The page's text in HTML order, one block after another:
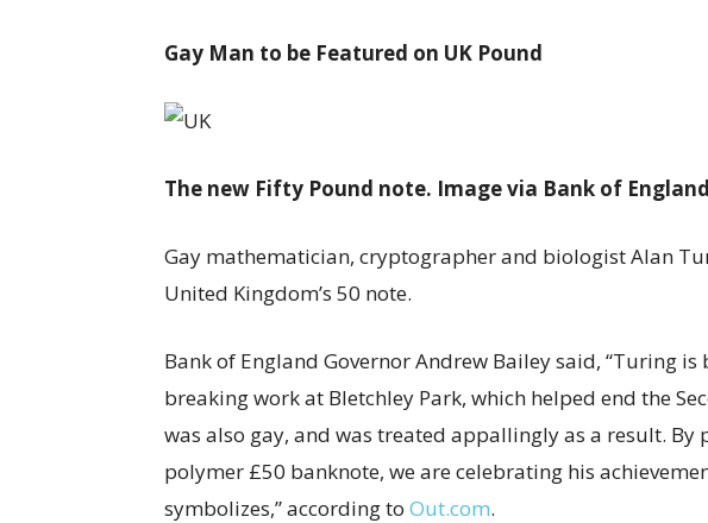
Gay Man to be Featured on UK Pound
The new Fifty Pound note. Image via Bank of
Gay mathematician, cryptographer and biologist Alan
United Kingdom’s 50 note.
Bank of England Governor Andrew Bailey said, “Turing is
breaking work at Bletchley Park, which helped end the
was also gay, and was treated appallingly as a result. By
polymer £50 banknote, we are celebrating his
symbolizes,” according to Out.com.